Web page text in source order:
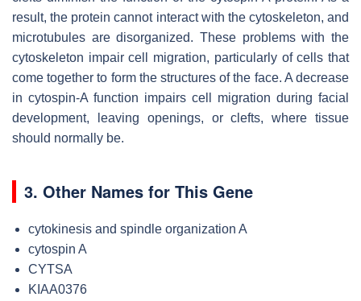
result, the protein cannot interact with the cytoskeleton, and
microtubules are disorganized. These problems with the
cytoskeleton impair cell migration, particularly of cells that
come together to form the structures of the face. A decrease
in cytospin-A function impairs cell migration during facial
development, leaving openings, or clefts, where tissue
should normally be.
3. Other Names for This Gene
cytokinesis and spindle organization A
cytospin A
CYTSA
KIAA0376